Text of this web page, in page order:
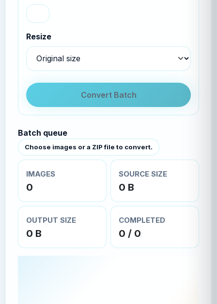
Resize
Convert Batch
Batch queue
Choose images or a ZIP file to convert.
IMAGES
0
SOURCE SIZE
0 B
OUTPUT SIZE
0 B
COMPLETED
0 / 0